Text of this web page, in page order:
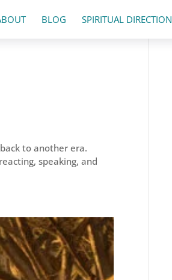
BLOG SPIRITUAL DIRECTION
to another era.
speaking, and